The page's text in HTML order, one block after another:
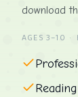
download
AGES 3–10 ·